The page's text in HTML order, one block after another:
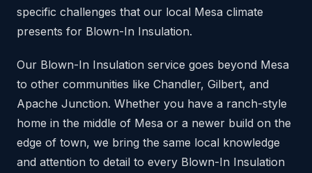
specific challenges that our local Mesa climate
presents for Blown-In Insulation.
Our Blown-In Insulation service goes beyond Mesa
to other communities like Chandler, Gilbert, and
Apache Junction. Whether you have a ranch-style
home in the middle of Mesa or a newer build on the
edge of town, we bring the same local knowledge
and attention to detail to every Blown-In Insulation